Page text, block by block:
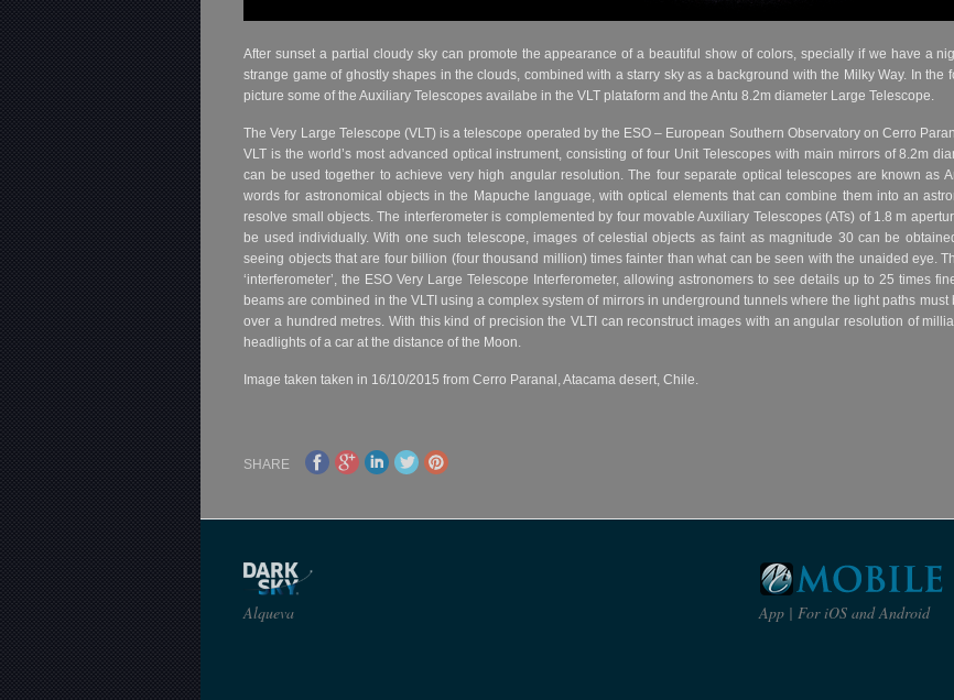
After sunset a partial cloudy sky can promote the appearance of a beautiful show of colors, specially if we have a
strange game of ghostly shapes in the clouds, combined with a starry sky as a background with the Milky Way. In
picture some of the Auxiliary Telescopes availabe in the VLT plataform and the Antu 8.2m diameter Large Telescope.
The Very Large Telescope (VLT) is a telescope operated by the ESO – European Southern Observatory on Cerro
VLT is the world’s most advanced optical instrument, consisting of four Unit Telescopes with main mirrors of 8.2m
can be used together to achieve very high angular resolution. The four separate optical telescopes are known as
words for astronomical objects in the Mapuche language, with optical elements that can combine them into an
resolve small objects. The interferometer is complemented by four movable Auxiliary Telescopes (ATs) of 1.8 m
be used individually. With one such telescope, images of celestial objects as faint as magnitude 30 can be
seeing objects that are four billion (four thousand million) times fainter than what can be seen with the unaided eye.
‘interferometer’, the ESO Very Large Telescope Interferometer, allowing astronomers to see details up to 25 times
beams are combined in the VLTI using a complex system of mirrors in underground tunnels where the light paths
over a hundred metres. With this kind of precision the VLTI can reconstruct images with an angular resolution of
headlights of a car at the distance of the Moon.
Image taken taken in 16/10/2015 from Cerro Paranal, Atacama desert, Chile.
SHARE
Alqueva App | For iOS and Android